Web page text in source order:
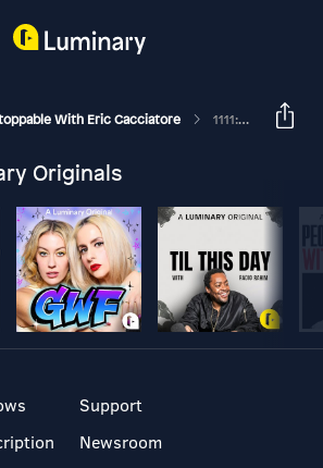
With Eric Cacciatore 1111: Angelo Sosa, Chef/Owner Of Kembara And Tia Carmen
Originals
Support
Newsroom